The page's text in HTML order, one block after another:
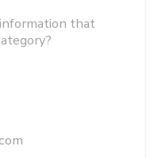
that